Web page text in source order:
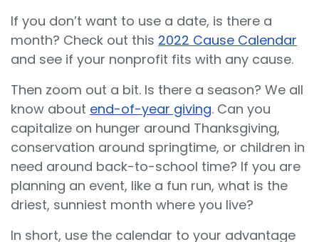
If you don’t want to use a date, is there a
month? Check out this 2022 Cause Calendar
and see if your nonprofit fits with any cause.
Then zoom out a bit. Is there a season? We all
know about end-of-year giving. Can you
capitalize on hunger around Thanksgiving,
conservation around springtime, or children in
need around back-to-school time? If you are
planning an event, like a fun run, what is the
driest, sunniest month where you live?
In short, use the calendar to your advantage